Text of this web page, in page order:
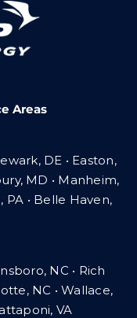
Areas
DE • Easton,
MD • Manheim,
PA • Belle Haven,
NC • Rich
NC • Wallace,
VA